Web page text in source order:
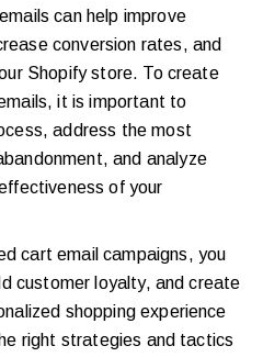
can help improve
conversion rates, and
Shopify store. To create
it is important to
address the most
and analyze
of your
cart email campaigns, you
customer loyalty, and create
shopping experience
right strategies and tactics